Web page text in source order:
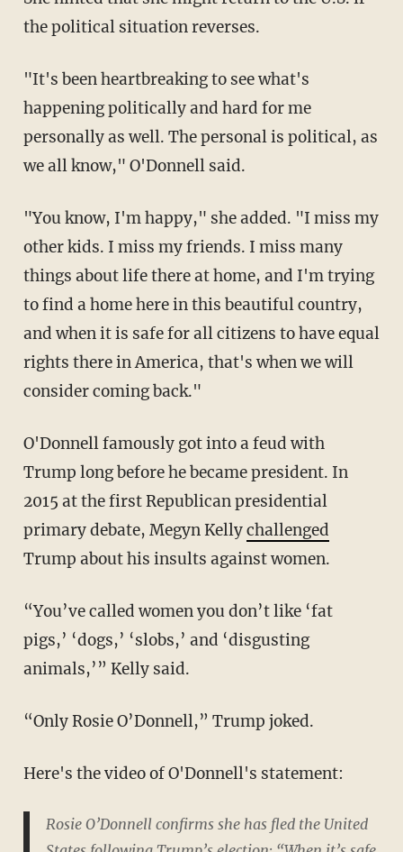
the political situation reverses.
"It's been heartbreaking to see what's
happening politically and hard for me
personally as well. The personal is political, as
we all know," O'Donnell said.
"You know, I'm happy," she added. "I miss my
other kids. I miss my friends. I miss many
things about life there at home, and I'm trying
to find a home here in this beautiful country,
and when it is safe for all citizens to have equal
rights there in America, that's when we will
consider coming back."
O'Donnell famously got into a feud with
Trump long before he became president. In
2015 at the first Republican presidential
primary debate, Megyn Kellychallenged
Trump about his insults against women.
“You’ve called women you don’t like ‘fat
pigs,’ ‘dogs,’ ‘slobs,’ and ‘disgusting
animals,’” Kelly said.
“Only Rosie O’Donnell,” Trump joked.
Here's the video of O'Donnell's statement:
Rosie O’Donnell confirms she has fled the United